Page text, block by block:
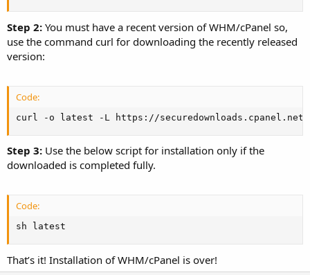
Step 2: You must have a recent version of WHM/cPanel so,
use the command curl for downloading the recently released
version:
Code:
curl -o latest -L https://
Step 3: Use the below script for installation only if the
downloaded is completed fully.
Code:
sh latest
That’s it! Installation of WHM/cPanel is over!